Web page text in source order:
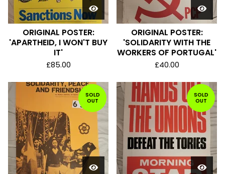
ORIGINAL POSTER:
'APARTHEID, I WON'T BUY
IT'
£85.00
ORIGINAL POSTER:
'SOLIDARITY WITH THE
WORKERS OF PORTUGAL'
£40.00
SOLD
OUT
SOLD
OUT